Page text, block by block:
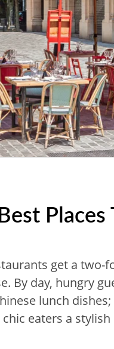
Places
get a two-
By day, hungry
lunch
eaters a